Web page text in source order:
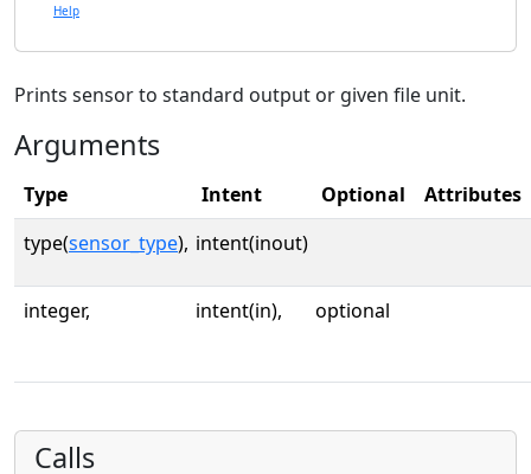
Help
Prints sensor to standard output or given file unit.
Arguments
Type Intent Optional
Attributes
type(sensor_type), intent(inout)
integer, intent(in), optional
Calls